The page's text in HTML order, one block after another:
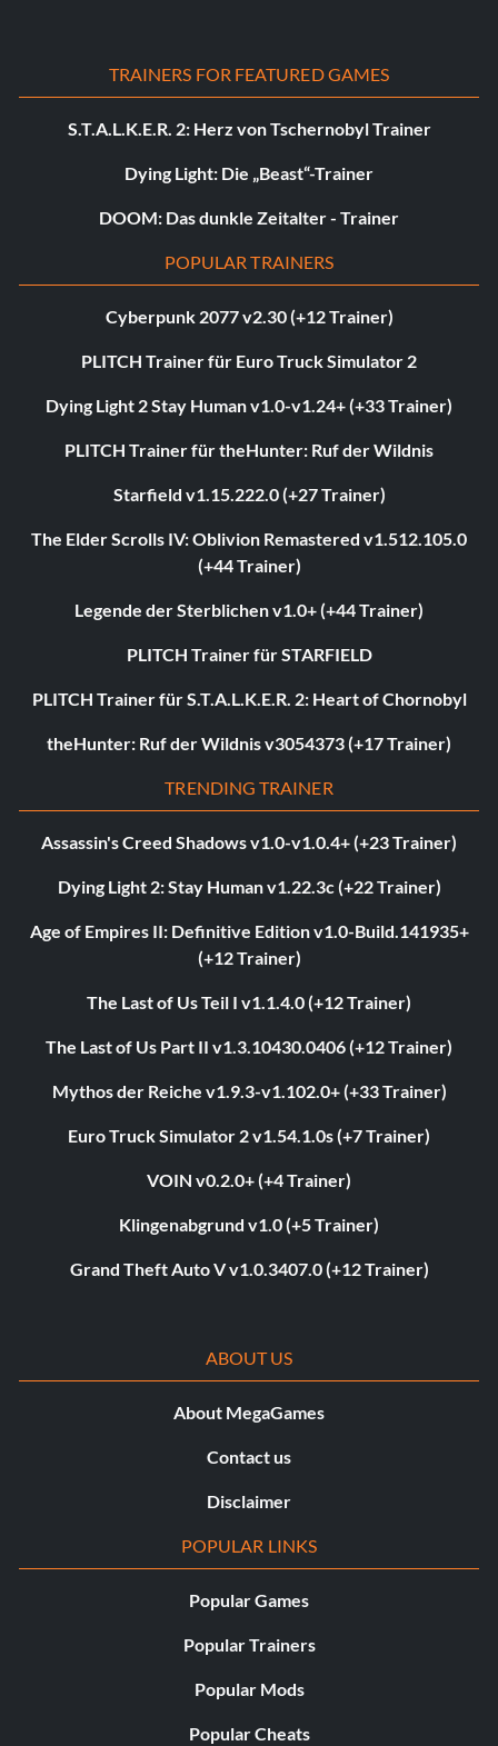
TRAINERS FOR FEATURED GAMES
S.T.A.L.K.E.R. 2: Herz von Tschernobyl Trainer
Dying Light: Die „Beast“-Trainer
DOOM: Das dunkle Zeitalter - Trainer
POPULAR TRAINERS
Cyberpunk 2077 v2.30 (+12 Trainer)
PLITCH Trainer für Euro Truck Simulator 2
Dying Light 2 Stay Human v1.0-v1.24+ (+33 Trainer)
PLITCH Trainer für theHunter: Ruf der Wildnis
Starfield v1.15.222.0 (+27 Trainer)
The Elder Scrolls IV: Oblivion Remastered v1.512.105.0
(+44 Trainer)
Legende der Sterblichen v1.0+ (+44 Trainer)
PLITCH Trainer für STARFIELD
PLITCH Trainer für S.T.A.L.K.E.R. 2: Heart of Chornobyl
theHunter: Ruf der Wildnis v3054373 (+17 Trainer)
TRENDING TRAINER
Assassin's Creed Shadows v1.0-v1.0.4+ (+23 Trainer)
Dying Light 2: Stay Human v1.22.3c (+22 Trainer)
Age of Empires II: Definitive Edition v1.0-Build.141935+
(+12 Trainer)
The Last of Us Teil I v1.1.4.0 (+12 Trainer)
The Last of Us Part II v1.3.10430.0406 (+12 Trainer)
Mythos der Reiche v1.9.3-v1.102.0+ (+33 Trainer)
Euro Truck Simulator 2 v1.54.1.0s (+7 Trainer)
VOIN v0.2.0+ (+4 Trainer)
Klingenabgrund v1.0 (+5 Trainer)
Grand Theft Auto V v1.0.3407.0 (+12 Trainer)
ABOUT US
About MegaGames
Contact us
Disclaimer
POPULAR LINKS
Popular Games
Popular Trainers
Popular Mods
Popular Cheats